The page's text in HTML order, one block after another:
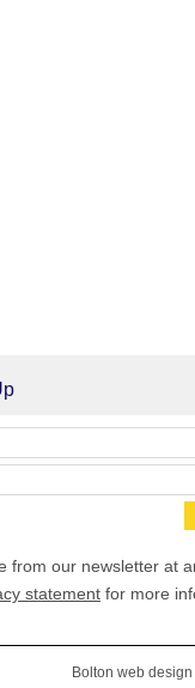
from our newsletter at
statement for more
Bolton web design